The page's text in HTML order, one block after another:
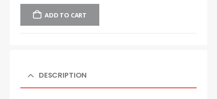
ADD TO CART
DESCRIPTION